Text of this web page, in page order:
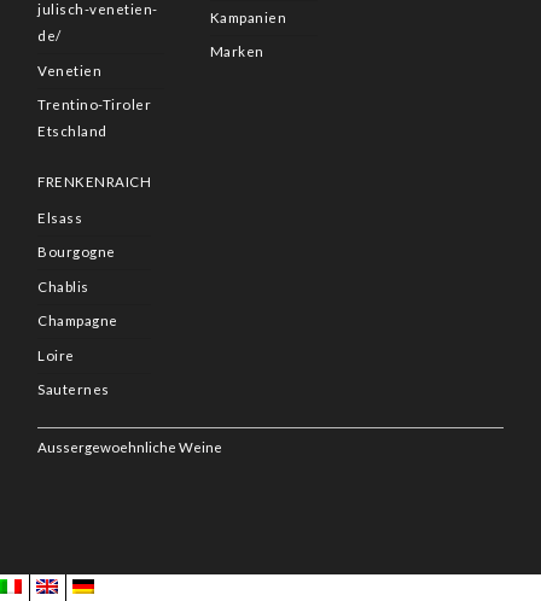
julisch-venetien-
de/
Venetien
Trentino-Tiroler
Etschland
Kampanien
Marken
FRENKENRAICH
Elsass
Bourgogne
Chablis
Champagne
Loire
Sauternes
Aussergewoehnliche Weine